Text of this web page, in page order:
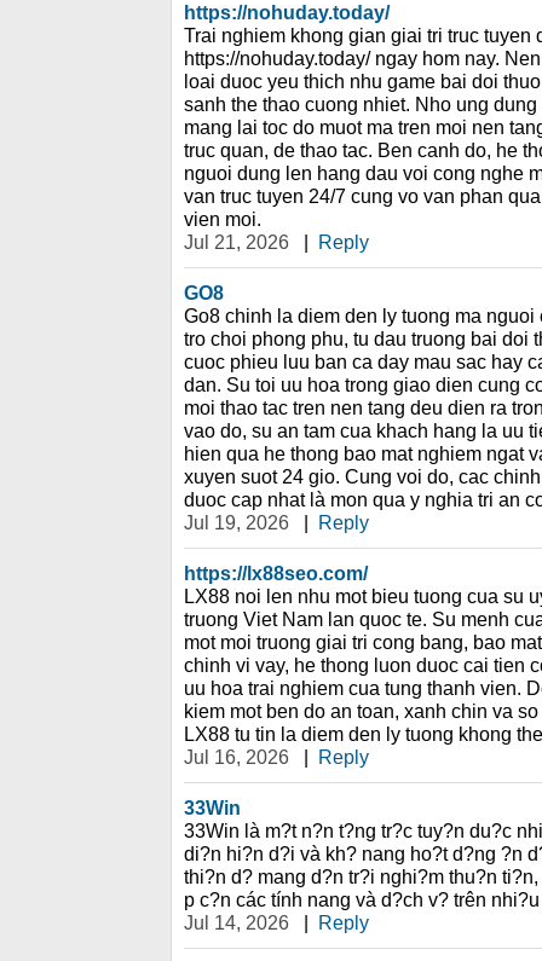
https://nohuday.today/
Trai nghiem khong gian giai tri truc tuyen
https://nohuday.today/ ngay hom nay.
loai duoc yeu thich nhu game bai doi
sanh the thao cuong nhiet. Nho ung
mang lai toc do muot ma tren moi nen
truc quan, de thao tac. Ben canh do, he
nguoi dung len hang dau voi cong nghe
van truc tuyen 24/7 cung vo van phan
vien moi.
Jul 21, 2026
| Reply
GO8
Go8 chinh la diem den ly tuong ma
tro choi phong phu, tu dau truong bai doi
cuoc phieu luu ban ca day mau sac hay
dan. Su toi uu hoa trong giao dien cung
moi thao tac tren nen tang deu dien ra
vao do, su an tam cua khach hang la uu
hien qua he thong bao mat nghiem ngat
xuyen suot 24 gio. Cung voi do, cac
duoc cap nhat là mon qua y nghia tri an
Jul 19, 2026
| Reply
https://lx88seo.com/
LX88 noi len nhu mot bieu tuong cua su
truong Viet Nam lan quoc te. Su menh
mot moi truong giai tri cong bang, bao
chinh vi vay, he thong luon duoc cai tien
uu hoa trai nghiem cua tung thanh vien.
kiem mot ben do an toan, xanh chin va
LX88 tu tin la diem den ly tuong khong
Jul 16, 2026
| Reply
33Win
33Win là m?t n?n t?ng tr?c tuy?n du?c
di?n hi?n d?i và kh? nang ho?t d?ng ?n
thi?n d? mang d?n tr?i nghi?m thu?n
p c?n các tính nang và d?ch v? trên
Jul 14, 2026
| Reply